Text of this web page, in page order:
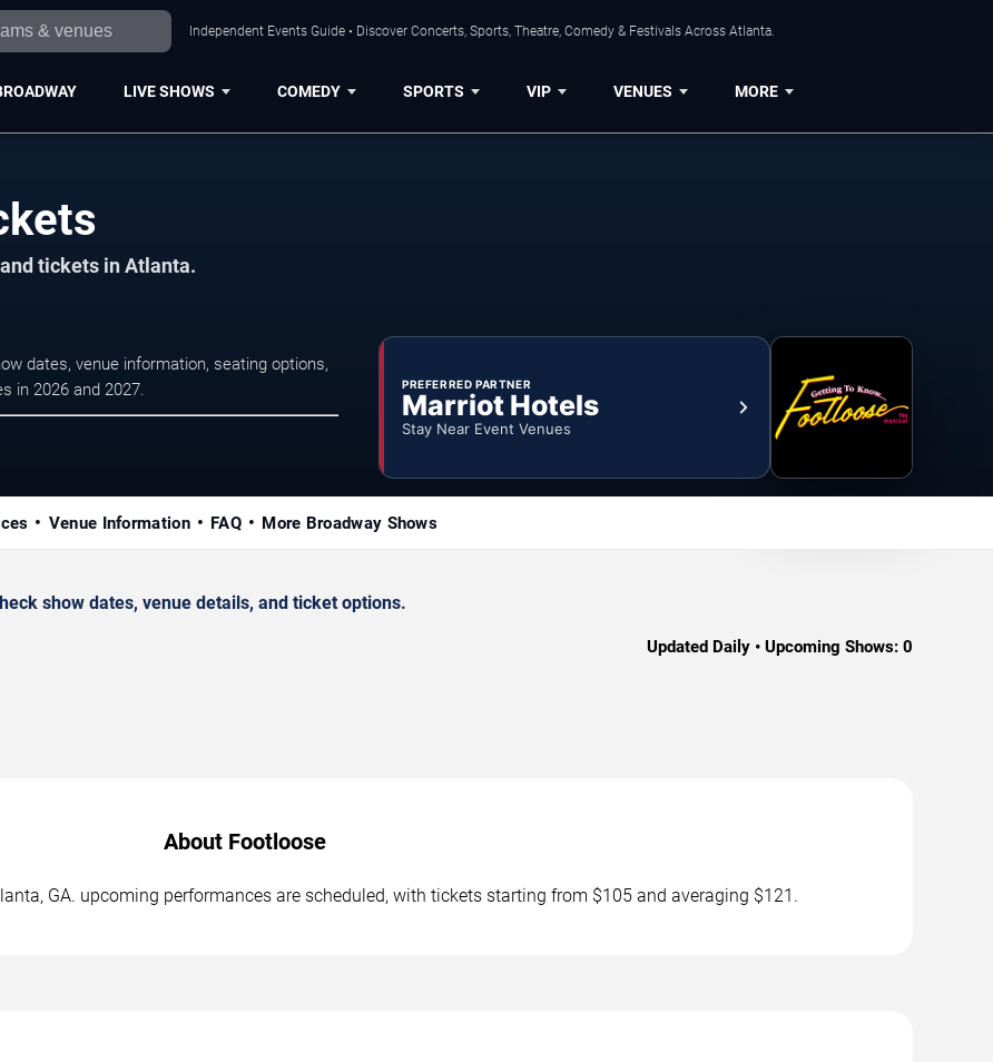
Independent Events Guide • Discover Concerts, Sports, Theatre, Comedy & Festivals Across Atlanta.
LIVE SHOWS COMEDY SPORTS VIP VENUES MORE
tickets in Atlanta.
dates, venue information, seating options,
in 2026 and 2027.
PREFERRED PARTNER
Marriot Hotels
Stay Near Event Venues
Venue Information FAQ More Broadway Shows
show dates, venue details, and ticket options.
Updated Daily • Upcoming Shows: 0
About Footloose
GA. upcoming performances are scheduled, with tickets starting from $105 and averaging $121.